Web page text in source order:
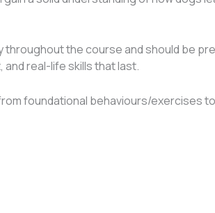
throughout the course and should be
real-life skills that last.
foundational behaviours/exercises